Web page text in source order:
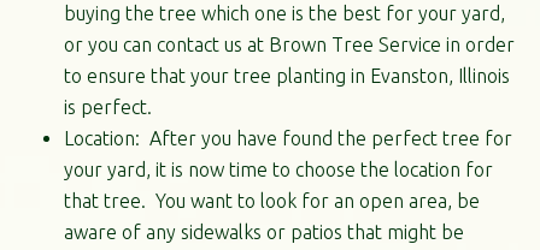
buying the tree which one is the best for your yard,
or you can contact us at Brown Tree Service in order
to ensure that your tree planting in Evanston, Illinois
is perfect.
Location: After you have found the perfect tree for
your yard, it is now time to choose the location for
that tree. You want to look for an open area, be
aware of any sidewalks or patios that might be